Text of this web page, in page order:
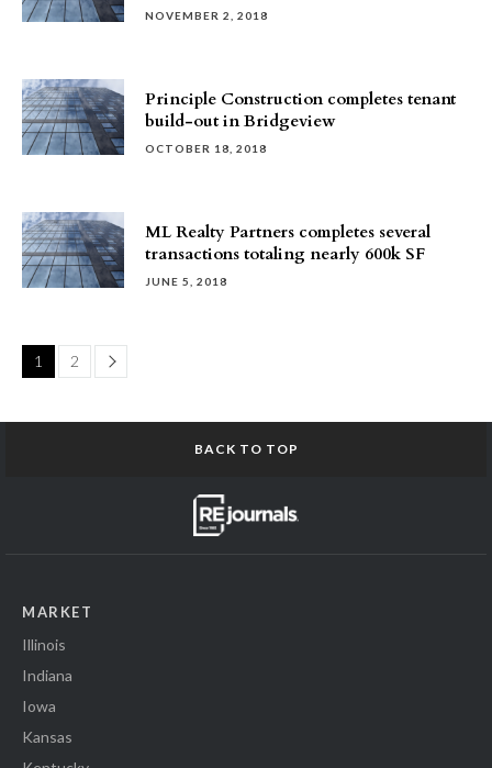
NOVEMBER 2, 2018
Principle Construction completes tenant
build-out in Bridgeview
OCTOBER 18, 2018
ML Realty Partners completes several
transactions totaling nearly 600k SF
JUNE 5, 2018
1 2 Page
BACK TO TOP
MARKET
Illinois
Indiana
Iowa
Kansas